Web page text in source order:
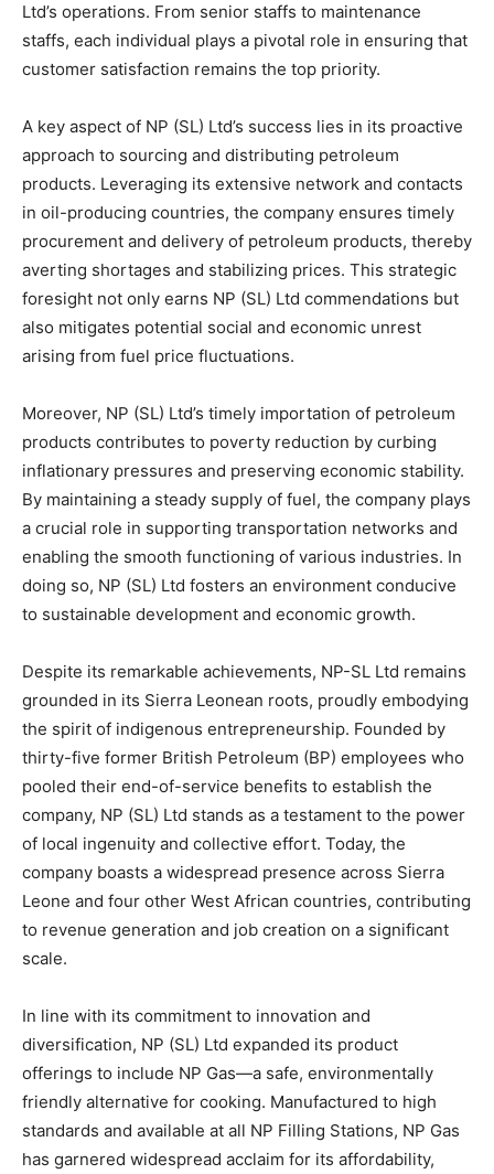
Ltd’s operations. From senior staffs to maintenance
staffs, each individual plays a pivotal role in ensuring that
customer satisfaction remains the top priority.
A key aspect of NP (SL) Ltd’s success lies in its proactive
approach to sourcing and distributing petroleum
products. Leveraging its extensive network and contacts
in oil-producing countries, the company ensures timely
procurement and delivery of petroleum products, thereby
averting shortages and stabilizing prices. This strategic
foresight not only earns NP (SL) Ltd commendations but
also mitigates potential social and economic unrest
arising from fuel price fluctuations.
Moreover, NP (SL) Ltd’s timely importation of petroleum
products contributes to poverty reduction by curbing
inflationary pressures and preserving economic stability.
By maintaining a steady supply of fuel, the company plays
a crucial role in supporting transportation networks and
enabling the smooth functioning of various industries. In
doing so, NP (SL) Ltd fosters an environment conducive
to sustainable development and economic growth.
Despite its remarkable achievements, NP-SL Ltd remains
grounded in its Sierra Leonean roots, proudly embodying
the spirit of indigenous entrepreneurship. Founded by
thirty-five former British Petroleum (BP) employees who
pooled their end-of-service benefits to establish the
company, NP (SL) Ltd stands as a testament to the power
of local ingenuity and collective effort. Today, the
company boasts a widespread presence across Sierra
Leone and four other West African countries, contributing
to revenue generation and job creation on a significant
scale.
In line with its commitment to innovation and
diversification, NP (SL) Ltd expanded its product
offerings to include NP Gas—a safe, environmentally
friendly alternative for cooking. Manufactured to high
standards and available at all NP Filling Stations, NP Gas
has garnered widespread acclaim for its affordability,